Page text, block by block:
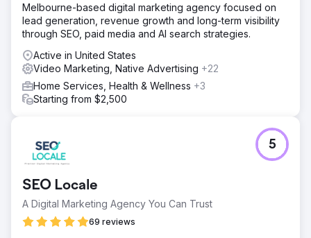
series of test campaigns integrating CTV into its media
mix. The campaigns measured CTV’s role as a first-touch
channel and its downstream effect on conversions.
Performance was compared to traditional search and
social strategies over five months.
Result
By month 5, CPA dropped from $270 to $59—a 78%
tied to those CTV-first campaigns. CTV also drove a 38%
lower CPA than benchmarked search ads, affirming its
value in the funnel.
Go to agency page
Melbourne-based digital marketing agency focused on
lead generation, revenue growth and long-term visibility
through SEO, paid media and AI search strategies.
Active in United States
Video Marketing, Native Advertising +22
Home Services, Health & Wellness +3
Starting from $2,500
SEO Locale
A Digital Marketing Agency You Can Trust
69 reviews
5